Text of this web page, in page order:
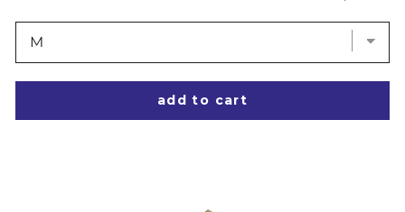
add to cart